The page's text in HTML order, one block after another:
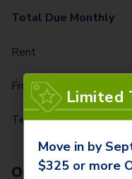
Total Due Monthly
Rent
Front Door Trash Pickup
Technology Package
One-Time Fees
Limited
Move in by
$325 or more